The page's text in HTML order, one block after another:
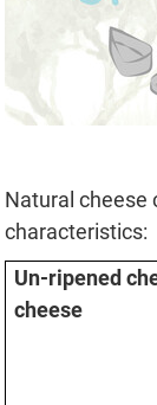
Natural cheese
characteristics:
Un-ripened
cheese